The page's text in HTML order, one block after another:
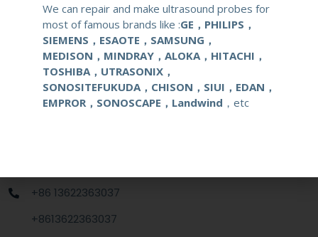
urological clinical applications and exams.
warranty Six months
around one week after getting payment
+86 13622363037
+8613622363037
We can repair and make ultrasound probes for
most of famous brands like :GE，PHILIPS，
SIEMENS，ESAOTE，SAMSUNG，
MEDISON，MINDRAY，ALOKA，HITACHI，
TOSHIBA，UTRASONIX，
SONOSITEFUKUDA，CHISON，SIUI，EDAN，
EMPROR，SONOSCAPE，Landwind ，etc